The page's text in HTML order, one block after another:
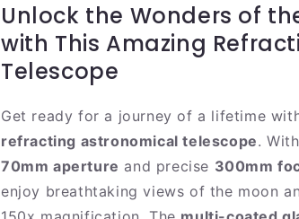
with
Smartphone
Adapter
with
Smartphone
Adapter
Unlock the Wonders of
with This Amazing
Telescope
Get ready for a journey of a lifetime
refracting astronomical telescope.
70mm aperture and precise 300mm
enjoy breathtaking views of the moon